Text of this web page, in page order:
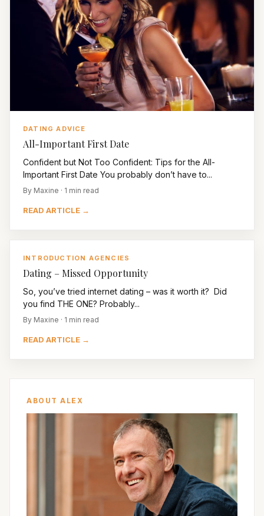
DATING ADVICE
All-Important First Date
Confident but Not Too Confident: Tips for the All-
Important First Date You probably don’t have to...
By Maxine · 1 min read
READ ARTICLE →
INTRODUCTION AGENCIES
Dating – Missed Opportunity
So, you’ve tried internet dating – was it worth it? Did
you find THE ONE? Probably...
By Maxine · 1 min read
READ ARTICLE →
ABOUT ALEX